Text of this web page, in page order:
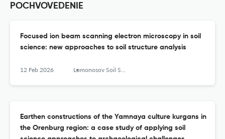
POCHVOVEDENIE
Focused ion beam scanning electron microscopy in soil
science: new approaches to soil structure analysis
12 Feb 2026 Lomonosov Soil Science Journal
Earthen constructions of the Yamnaya culture kurgans in
the Orenburg region: a case study of applying soil